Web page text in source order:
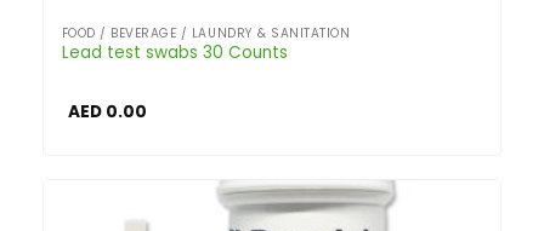
FOOD / BEVERAGE / LAUNDRY & SANITATION
Lead test swabs 30 Counts
AED0.00